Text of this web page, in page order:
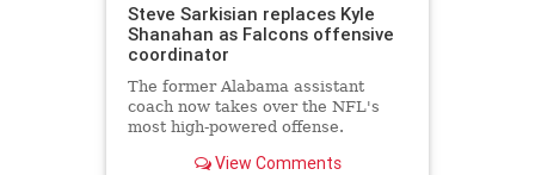
Steve Sarkisian replaces Kyle
Shanahan as Falcons offensive
coordinator
The former Alabama assistant
coach now takes over the NFL's
most high-powered offense.
View Comments